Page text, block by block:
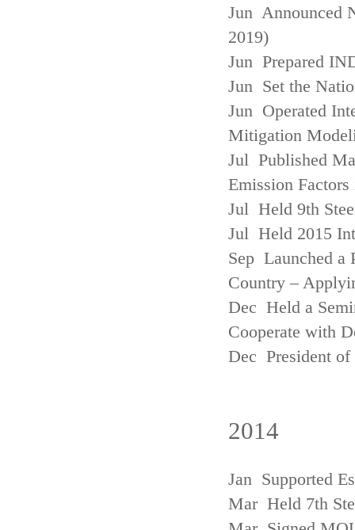
Jun Announced
2019)
Jun Prepared
Jun Set the
Jun Operated
Mitigation
Jul Published
Emission
Jul Held 9th
Jul Held 2015
Sep Launched a
Country –
Dec Held a
Cooperate with
Dec President of
2014
Jan Supported
Mar Held 7th